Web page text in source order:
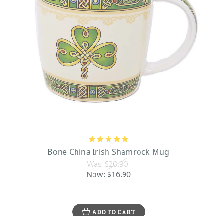
Bone China Irish Shamrock Mug
Was: $20.90
Now: $16.90
ADD TO CART